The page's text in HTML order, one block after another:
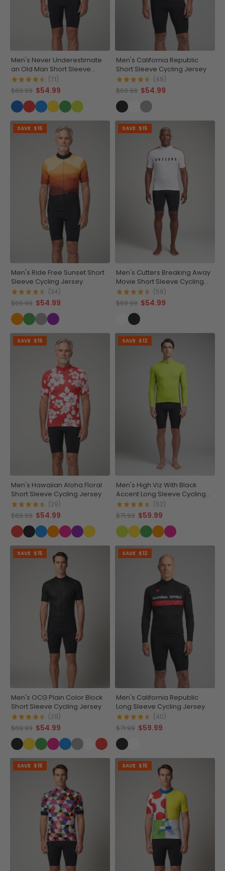
Men's Never Underestimate
an Old Man Short Sleeve
Cycling Jersey
(71)
$69.99 $54.99
Men's California Republic
Short Sleeve Cycling Jersey
(49)
$69.99 $54.99
SAVE $15
Men's Ride Free Sunset Short
Sleeve Cycling Jersey
(34)
$69.99 $54.99
SAVE $15
Men's Cutters Breaking Away
Movie Short Sleeve Cycling
Jersey
(58)
$69.99 $54.99
SAVE $15
Men's Hawaiian Aloha Floral
Short Sleeve Cycling Jersey
(29)
$69.99 $54.99
SAVE $12
Men's High Viz With Black
Accent Long Sleeve Cycling
Jersey
(52)
$71.99 $59.99
SAVE $15
Men's OCG Plain Color Block
Short Sleeve Cycling Jersey
(29)
$69.99 $54.99
SAVE $12
Men's California Republic
Long Sleeve Cycling Jersey
(40)
$71.99 $59.99
SAVE $15 SAVE $15